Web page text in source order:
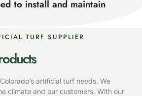
to install and maintain
TURF SUPPLIER
artificial turf needs. We
climate and our customers. With our